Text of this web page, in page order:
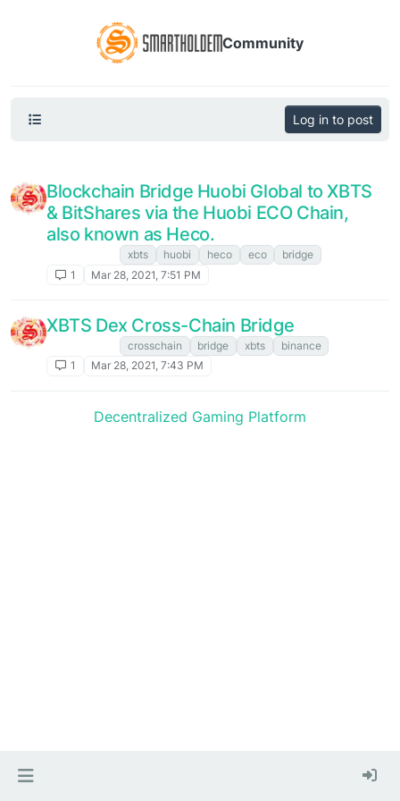
Community
Log in to post
Blockchain Bridge Huobi Global to XBTS
& BitShares via the Huobi ECO Chain,
also known as Heco.
xbts huobi heco eco
bridge
1
Mar 28, 2021, 7:51 PM
XBTS Dex Cross-Chain Bridge
crosschain bridge xbts
binance
1
Mar 28, 2021, 7:43 PM
Decentralized Gaming Platform